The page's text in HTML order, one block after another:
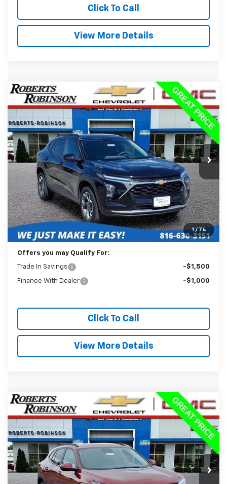
Click To Call
View More Details
1 / 74
Used 2025Chevrolet TraxLT
VIN: KL77LHEP8SC184158 1TU58
40,281 mi Ext. Int.
BUY FINANCE
$19,988
BEST PRICE
Less
Retail Price: $19,589
Administration Fee: +$399
Internet Price $19,988
Offers you may Qualify For:
Trade In Savings -$1,500
Finance With Dealer -$1,000
Click To Call
View More Details
Compare Vehicle
Used 2025Chevrolet TraxLT
VIN: KL77LHEP3SC177537 Stock:P2350Model: 1TU58
39,205 mi Ext. Int.
BUY FINANCE
$19,988
BEST PRICE
Compare Vehicle